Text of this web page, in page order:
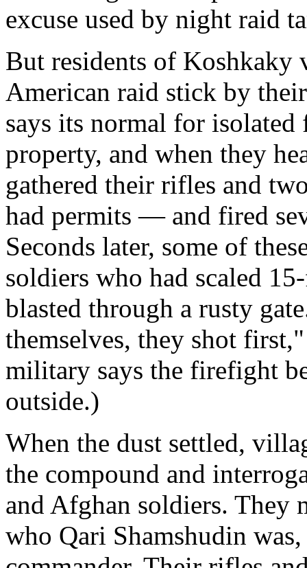
excuse used by night raid
But residents of Koshkaky
American raid stick by
says its normal for isolated
property, and when they
gathered their rifles and
had permits — and fired
Seconds later, some of
soldiers who had scaled
blasted through a rusty
themselves, they shot
military says the firefight
outside.)
When the dust settled,
the compound and
and Afghan soldiers. They
who Qari Shamshudin